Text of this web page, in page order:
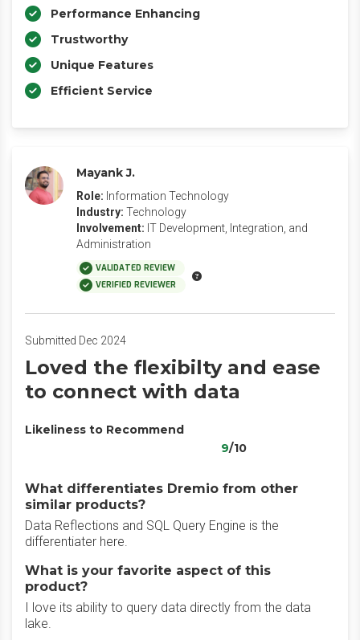
Performance Enhancing
Trustworthy
Unique Features
Efficient Service
Mayank J.
Role: Information Technology
Industry: Technology
Involvement: IT Development, Integration, and
Administration
VALIDATED REVIEW
VERIFIED REVIEWER
Submitted Dec 2024
Loved the flexibilty and ease
to connect with data
Likeliness to Recommend
9/10
What differentiates Dremio from other
similar products?
Data Reflections and SQL Query Engine is the
differentiater here.
What is your favorite aspect of this
product?
I love its ability to query data directly from the data
lake.